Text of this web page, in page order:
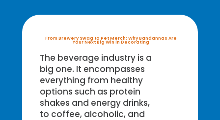
From Brewery Swag to Pet Merch: Why Bandannas Are
Your Next Big Win in Decorating
The beverage industry is a
big one. It encompasses
everything from healthy
options such as protein
shakes and energy drinks,
to coffee, alcoholic, and